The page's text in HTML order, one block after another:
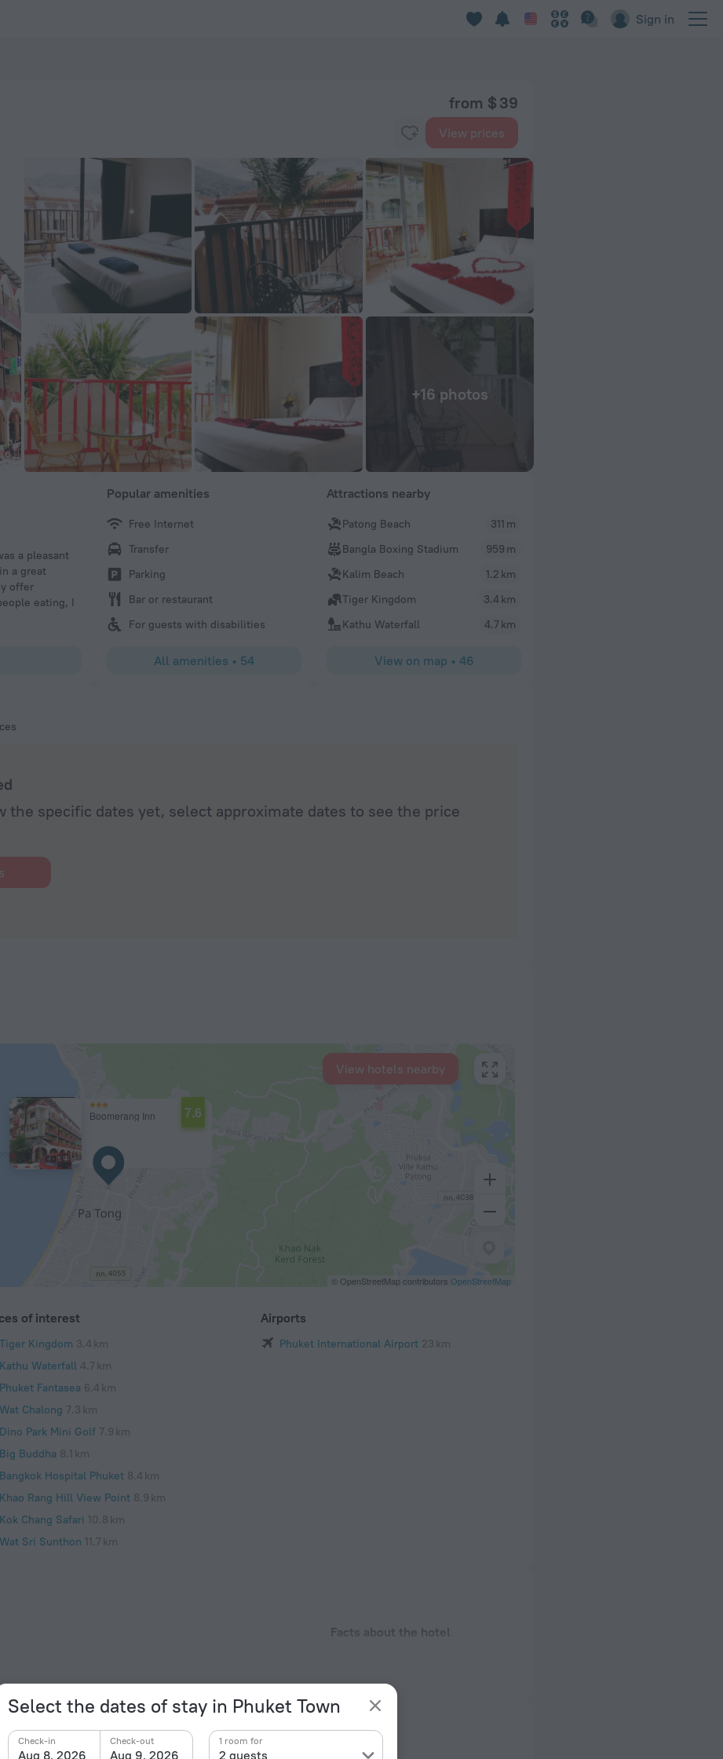
Sign in
Select the dates of stay in Phuket Town
Aug 8, 2026
Check-in
Aug 9, 2026
Check-out
2 guests
1 room for
from $ 39
View prices
+16 photos
a pleasant
a great
offer
eating, I
The owners and staff were so helpful to us. There was a death in the family
and they let us check in 5 days later, with no penalty. They are great and
Really great place, great staff. And when
so you don’t miss your bus. And it’s affordable
Popular amenities
Free Internet
Transfer
Parking
Bar or restaurant
For guests with disabilities
All amenities • 54
Attractions nearby
Patong Beach
311 m
Bangla Boxing Stadium
959 m
Kalim Beach
1.2 km
Tiger Kingdom
3.4 km
Kathu Waterfall
4.7 km
View on map • 46
the specific dates yet, select approximate dates to see the price
Boomerang Inn 7.6
© OpenStreetMap contributors OpenStreetMap
View hotels nearby
of interest
Tiger Kingdom 3.4 km
Kathu Waterfall 4.7 km
Phuket Fantasea 6.4 km
Wat Chalong 7.3 km
Dino Park Mini Golf 7.9 km
Big Buddha 8.1 km
Bangkok Hospital Phuket 8.4 km
Khao Rang Hill View Point 8.9 km
Kok Chang Safari 10.8 km
Wat Sri Sunthon 11.7 km
Airports
Phuket International Airport 23 km
Facts about the hotel
220 V / 50 Hz
Type A
(grounded)
220 V / 50 Hz